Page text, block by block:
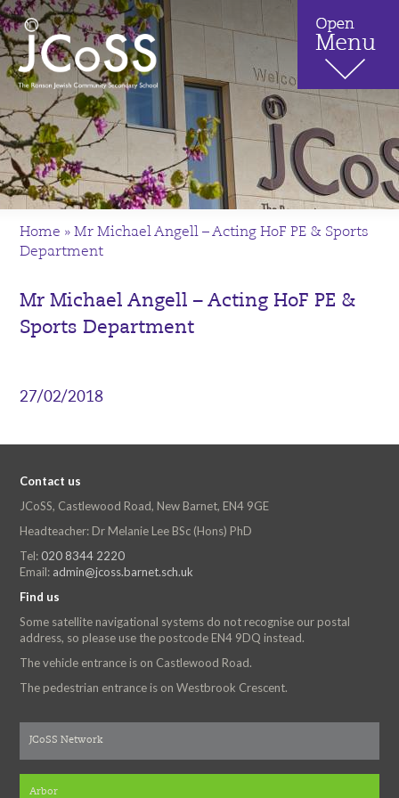
Home »Mr Michael Angell – Acting HoF PE & Sports
Department
Mr Michael Angell – Acting HoF PE &
Sports Department
27/02/2018
Contact us
JCoSS, Castlewood Road, New Barnet, EN4 9GE
Headteacher: Dr Melanie Lee BSc (Hons) PhD
Tel: 020 8344 2220
Email: admin@jcoss.barnet.sch.uk
Find us
Some satellite navigational systems do not recognise our postal
address, so please use the postcode EN4 9DQ instead.
The vehicle entrance is on Castlewood Road.
The pedestrian entrance is on Westbrook Crescent.
JCoSS Network
Arbor